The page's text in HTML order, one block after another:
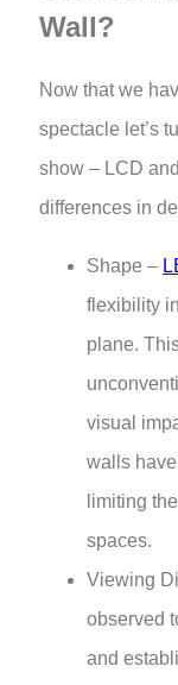
Wall?
Now that we
spectacle let’s
show – LCD
differences in
Shape –
flexibility
plane.
visual
walls
limiting
spaces.
Viewing
observed
and